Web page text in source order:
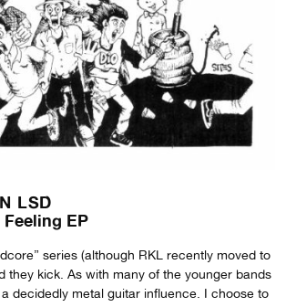
LSD
Feeling EP
series (although RKL recently moved to
they kick. As with many of the younger bands
a decidedly metal guitar influence. I choose to